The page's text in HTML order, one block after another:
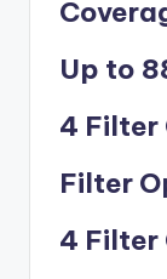
Up to
4 Filter
Filter
4 Filter